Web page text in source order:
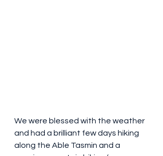
We were blessed with the weather
and had a brilliant few days hiking
along the Able Tasmin and a